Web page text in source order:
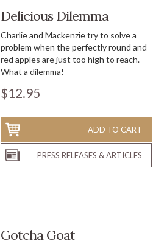
Delicious Dilemma
Charlie and Mackenzie try to solve a
problem when the perfectly round and
red apples are just too high to reach.
What a dilemma!
$12.95
ADD TO CART
PRESS RELEASES & ARTICLES
Gotcha Goat